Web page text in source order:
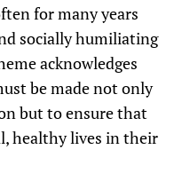
for many years
socially humiliating
acknowledges
be made not only
but to ensure that
healthy lives in their